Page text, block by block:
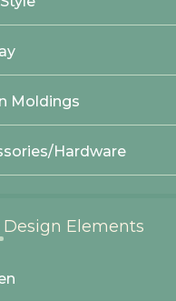
Moldings
Hardware
Design Elements
website may vary
in screen displays,